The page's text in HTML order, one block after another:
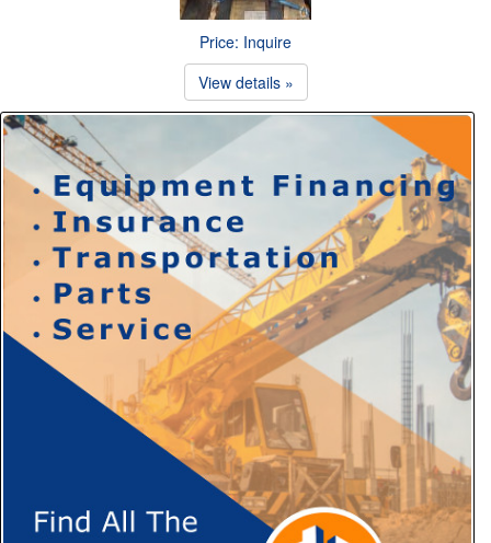
Price: Inquire
View details »